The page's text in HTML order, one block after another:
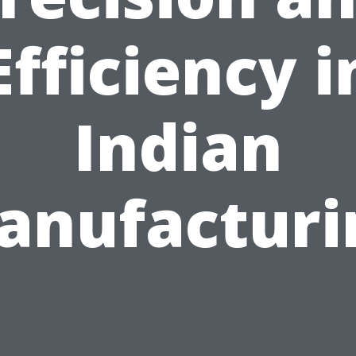
Indian